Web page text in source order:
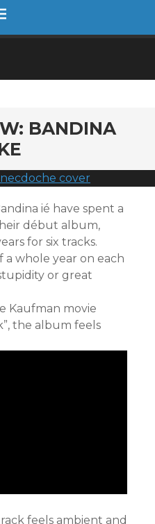
Menu
BANDINA
ié have spent a
début album,
for six tracks.
a whole year on each
or great
Kaufman movie
the album feels
feels ambient and